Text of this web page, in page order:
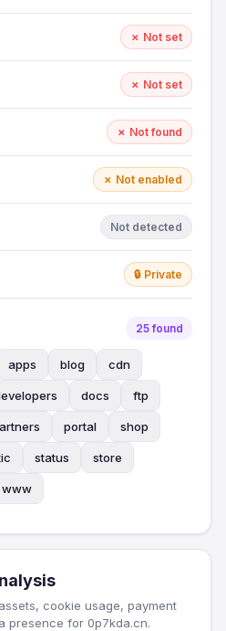
✗ Not set
✗ Not set
✗ Not found
✗ Not enabled
Not detected
🔒 Private
25 found
apps blog cdn
docs ftp
portal shop
status store
www
cookie usage, payment
presence for 0p7kda.cn.